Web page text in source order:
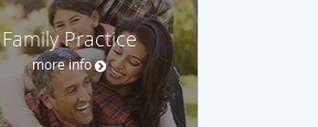
Family Practice
more info